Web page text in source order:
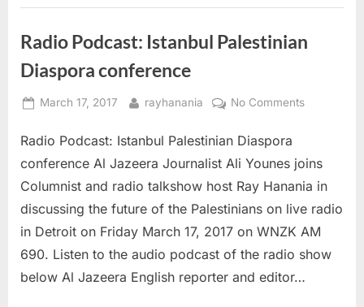
Fear
Cruelty”
Radio Podcast: Istanbul Palestinian
Diaspora conference
Posted
March 17, 2017 By
rayhanania No Commentson
Istanbul
Diaspora
conference
Radio Podcast: Istanbul Palestinian Diaspora
conference Al Jazeera Journalist Ali Younes joins
Columnist and radio talkshow host Ray Hanania in
discussing the future of the Palestinians on live radio
in Detroit on Friday March 17, 2017 on WNZK AM
690. Listen to the audio podcast of the radio show
below Al Jazeera English reporter and editor…